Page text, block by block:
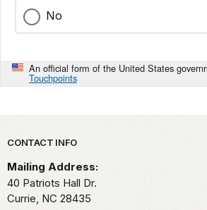
No
An official form of the United States
Touchpoints
Park footer
CONTACT INFO
Mailing Address:
40 Patriots Hall Dr.
Currie, NC 28435